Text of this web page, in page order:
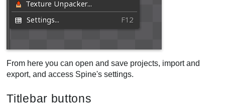
From here you can open and save projects, import and
export, and access Spine's settings.
Titlebar buttons